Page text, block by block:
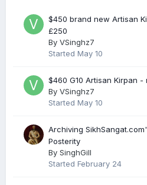
$450 brand new Artisan
£250
By VSinghz7
Started May 10
$460 G10 Artisan Kirpan
By VSinghz7
Started May 10
Archiving
Posterity
By SinghGill
Started February 24